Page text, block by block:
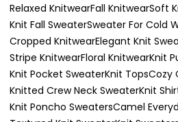
Relaxed KnitwearFall KnitwearSoft
Knit Fall SweaterSweater For Cold
Cropped KnitwearElegant Knit
Stripe KnitwearFloral KnitwearKnit
Knit Pocket SweaterKnit TopsCozy
Knitted Crew Neck SweaterKnit
Knit Poncho SweatersCamel